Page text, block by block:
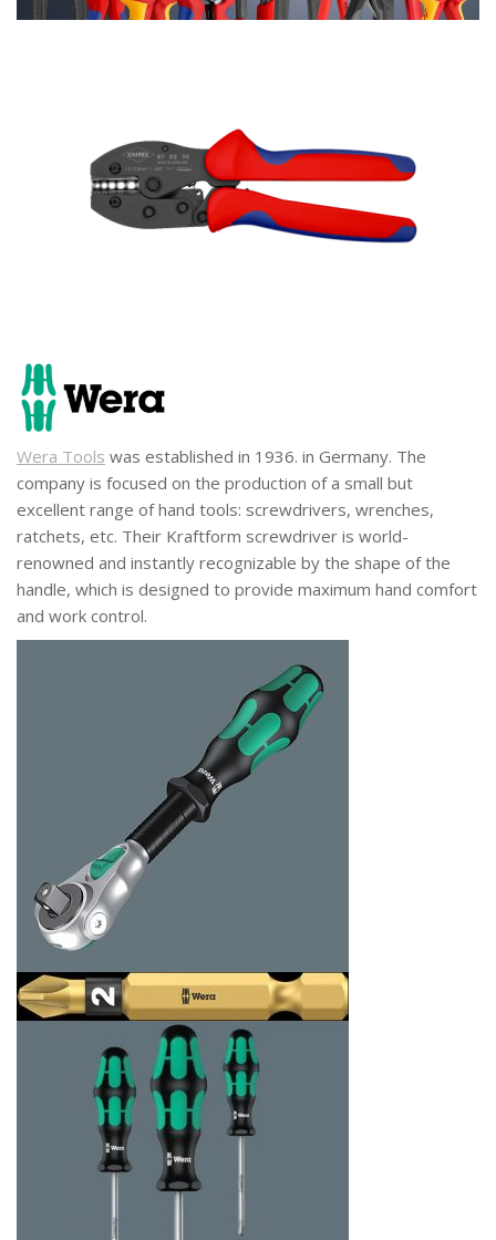
Wera Tools was established in 1936. in Germany. The
company is focused on the production of a small but
excellent range of hand tools: screwdrivers, wrenches,
ratchets, etc. Their Kraftform screwdriver is world-
renowned and instantly recognizable by the shape of the
handle, which is designed to provide maximum hand comfort
and work control.